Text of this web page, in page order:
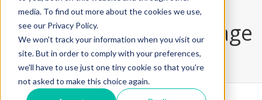
media. To find out more about the cookies we use,
see our Privacy Policy.
We won't track your information when you visit our
site. But in order to comply with your preferences,
we'll have to use just one tiny cookie so that you're
not asked to make this choice again.
all star - blog listing page